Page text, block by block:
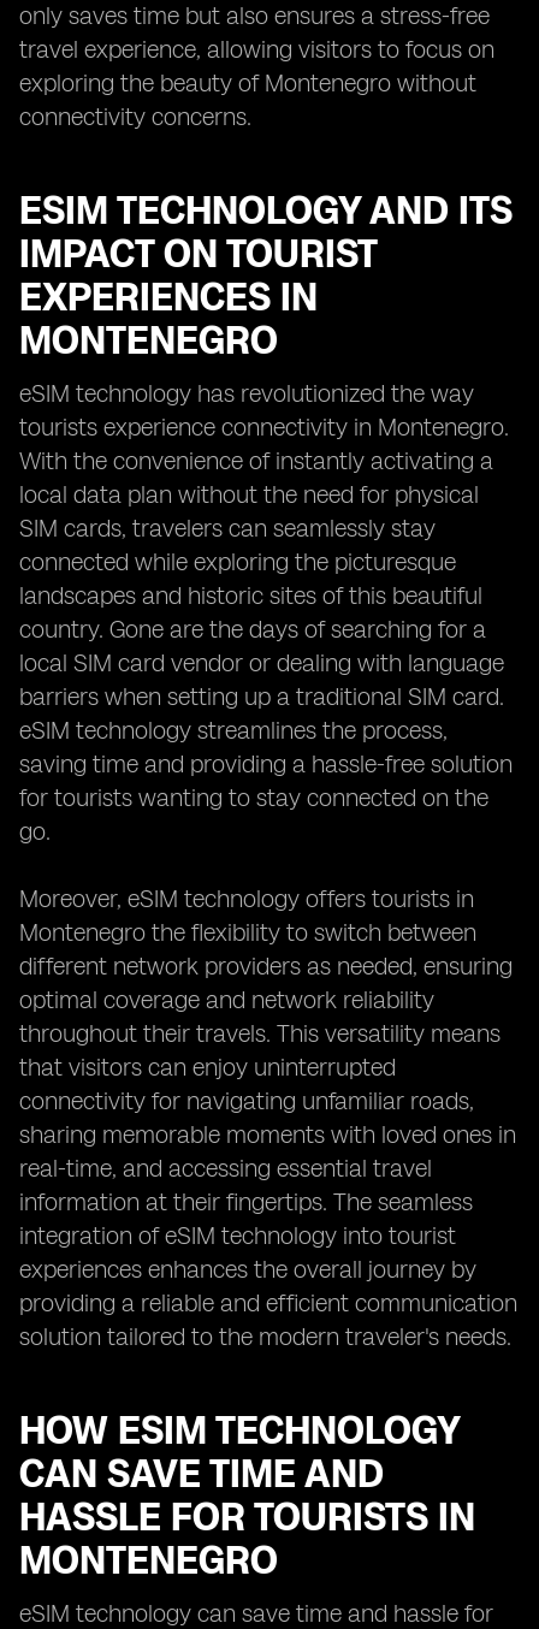
only saves time but also ensures a stress-free
travel experience, allowing visitors to focus on
exploring the beauty of Montenegro without
connectivity concerns.
ESIM TECHNOLOGY AND ITS
IMPACT ON TOURIST
EXPERIENCES IN
MONTENEGRO
eSIM technology has revolutionized the way
tourists experience connectivity in Montenegro.
With the convenience of instantly activating a
local data plan without the need for physical
SIM cards, travelers can seamlessly stay
connected while exploring the picturesque
landscapes and historic sites of this beautiful
country. Gone are the days of searching for a
local SIM card vendor or dealing with language
barriers when setting up a traditional SIM card.
eSIM technology streamlines the process,
saving time and providing a hassle-free solution
for tourists wanting to stay connected on the
go.
Moreover, eSIM technology offers tourists in
Montenegro the flexibility to switch between
different network providers as needed, ensuring
optimal coverage and network reliability
throughout their travels. This versatility means
that visitors can enjoy uninterrupted
connectivity for navigating unfamiliar roads,
sharing memorable moments with loved ones in
real-time, and accessing essential travel
information at their fingertips. The seamless
integration of eSIM technology into tourist
experiences enhances the overall journey by
providing a reliable and efficient communication
solution tailored to the modern traveler's needs.
HOW ESIM TECHNOLOGY
CAN SAVE TIME AND
HASSLE FOR TOURISTS IN
MONTENEGRO
eSIM technology can save time and hassle for